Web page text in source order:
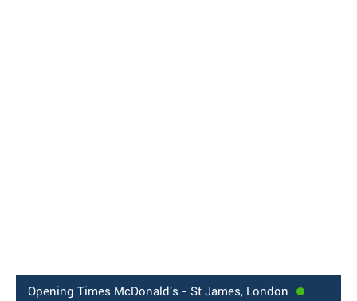
Opening Times McDonald's - St James, London